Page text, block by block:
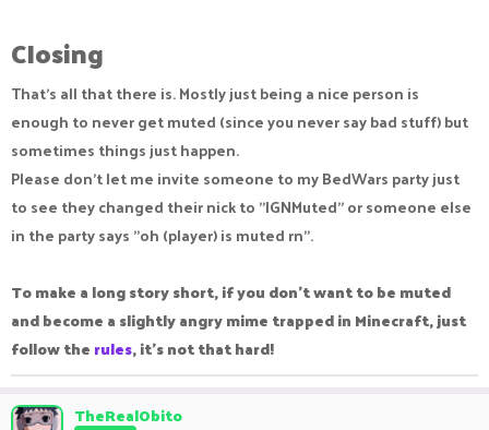
Closing​
That's all that there is. Mostly just being a nice person is
enough to never get muted (since you never say bad stuff) but
sometimes things just happen.
Please don't let me invite someone to my BedWars party just
to see they changed their nick to "IGNMuted" or someone else
in the party says "oh (player) is muted rn".
To make a long story short, if you don't want to be muted
and become a slightly angry mime trapped in Minecraft, just
follow the rules, it's not that hard!
TheRealObito